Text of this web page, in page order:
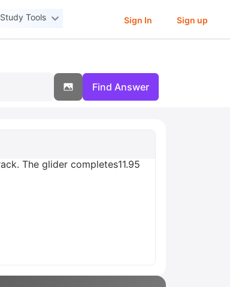
Tools Sign In Sign up
Find Answer
The glider completes11.95